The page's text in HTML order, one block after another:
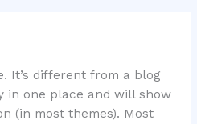
It’s different from a blog
in one place and will show
(in most themes). Most